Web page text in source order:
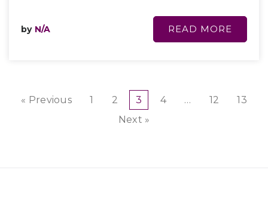
by N/A READ MORE
« Previous 1 2 3 4 … 12
13
Next »